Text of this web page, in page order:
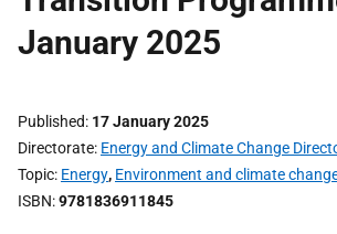
January 2025
Published 17 January 2025
Directorate Energy and Climate Change
Topic Energy, Environment and climate
ISBN 9781836911845